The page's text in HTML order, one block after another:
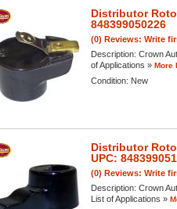
Distributor
848399050226
(0) Reviews: Write
Description: Crown
of Applications » More
Condition: New
Distributor
UPC:
(0) Reviews: Write
Description: Crown
List of Applications »